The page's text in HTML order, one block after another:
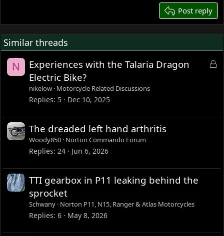
Post reply
Similar threads
N
L
d
Experiences with the Talaria Dragon
Electric Bike?
nikelow Motorcycle Related Discussions
Replies 5 Dec 10, 2025
The dreaded left hand arthritis
Woody850 Norton Commando Forum
Replies 24 Jun 6, 2026
TTI gearbox in P11 leaking behind the
sprocket
Schwany Norton P11, N15, Ranger & Atlas Motorcycles
Replies 6 May 8, 2026